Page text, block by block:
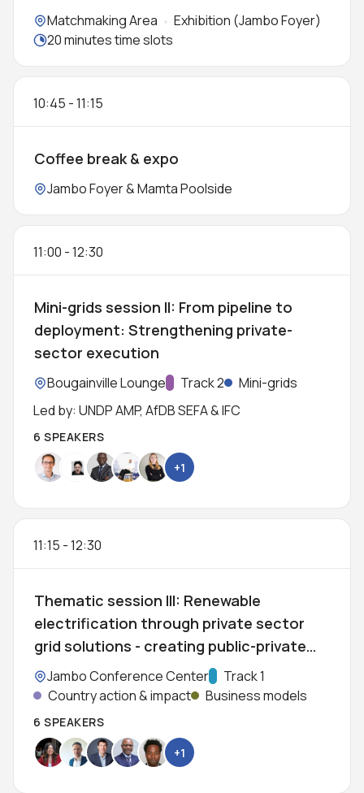
Locations:
Matchmaking Area
Exhibition (Jambo Foyer)
Meeting duration:
20 minutes time slots
10:45 -11:15
Coffee break & expo
Location:
Jambo Foyer & Mamta Poolside
11:00 -12:30
Mini-grids session II: From pipeline to
deployment: Strengthening private-
sector execution
Location:
Bougainville LoungeTrack:
Track 2
Mini-grids
Led by: UNDP AMP, AfDB SEFA & IFC
6 SPEAKERS
+1
11:15 -12:30
Thematic session III: Renewable
electrification through private sector
grid solutions - creating public-private
partnerships for modernisation of
African grids
Location:
Jambo Conference CenterTrack:
Track 1
Country action & impact
Business models
6 SPEAKERS
+1